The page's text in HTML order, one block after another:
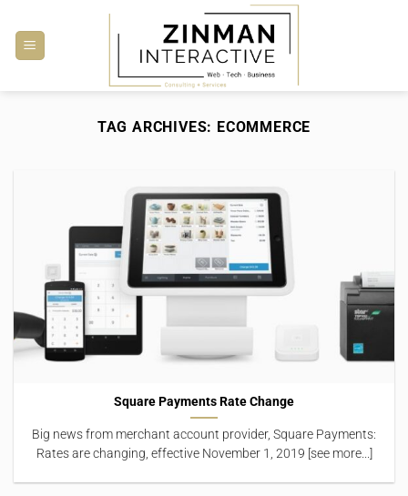
content
TAG ARCHIVES: ECOMMERCE
Square Payments Rate Change
Big news from merchant account provider, Square Payments:
Rates are changing, effective November 1, 2019 [see more...]